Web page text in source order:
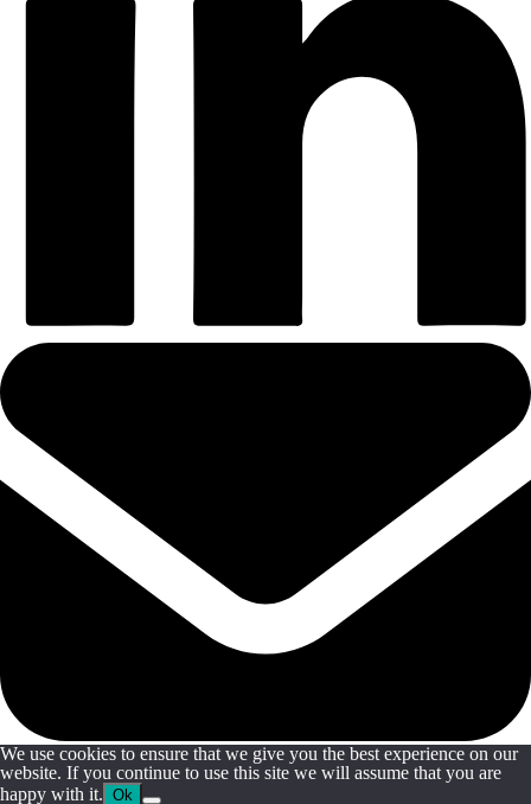
We use cookies to ensure that we give you the best experience on our
website. If you continue to use this site we will assume that you are
happy with it. Ok